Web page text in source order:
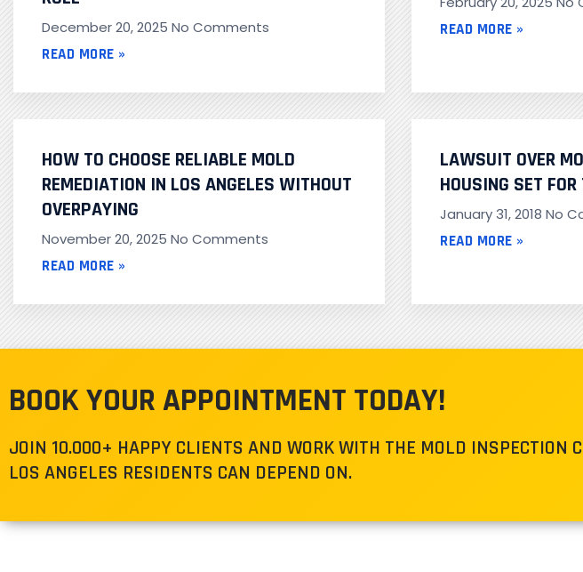
December 20, 2025 No Comments
READ MORE »
READ MORE »
HOW TO CHOOSE RELIABLE MOLD
REMEDIATION IN LOS ANGELES WITHOUT
OVERPAYING
November 20, 2025 No Comments
READ MORE »
LAWSUIT OVER
HOUSING SET
January 31, 2018 No
READ MORE »
BOOK YOUR APPOINTMENT TODAY!
JOIN 10.000+ HAPPY CLIENTS AND WORK WITH THE MOLD INSPECTION
LOS ANGELES RESIDENTS CAN DEPEND ON.